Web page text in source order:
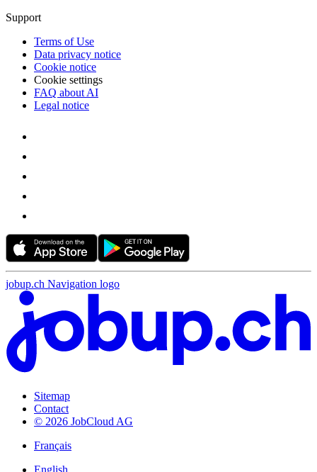
Support
Terms of Use
Data privacy notice
Cookie notice
Cookie settings
FAQ about AI
Legal notice
jobup.ch Navigation logo
Sitemap
Contact
© 2026 JobCloud AG
Français
English